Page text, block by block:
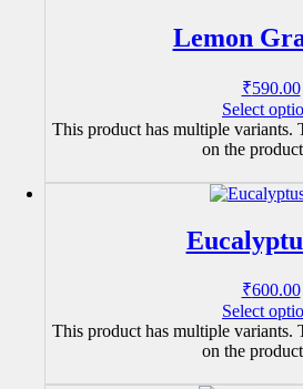
Lemon
₹590.00
Select
This product has multiple variants.
on the
₹600.00
Select
This product has multiple variants.
on the